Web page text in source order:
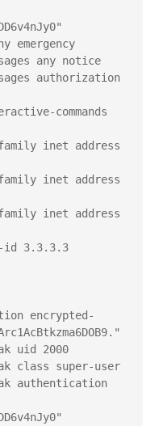
emergency
any notice
authorization
commands
inet address
inet address
inet address
id 3.3.3.3
encrypted-
uid 2000
class super-user
authentication